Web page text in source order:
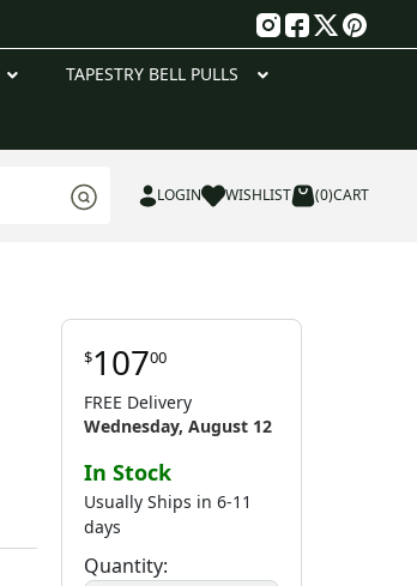
TAPESTRY BELL PULLS
LOGIN WISHLIST (0)CART
$10700
FREE Delivery
Wednesday, August 12
In Stock
Usually Ships in 6-11
days
Quantity: